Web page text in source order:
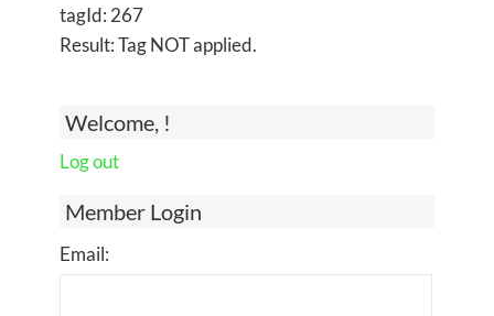
Welcome, !
Log out
Member Login
Email:
tagId: 267
Result: Tag NOT applied.